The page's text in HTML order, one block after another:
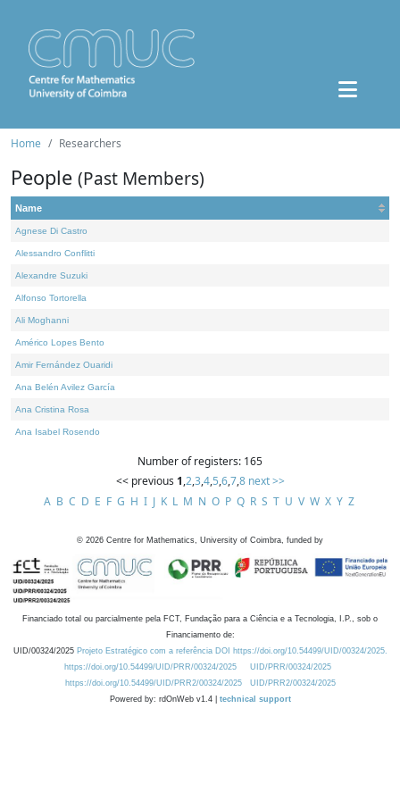
Home Researchers
People (Past Members)
Name
Agnese Di Castro
Alessandro Conflitti
Alexandre Suzuki
Alfonso Tortorella
Ali Moghanni
Américo Lopes Bento
Amir Fernández Ouaridi
Ana Belén Avilez García
Ana Cristina Rosa
Ana Isabel Rosendo
Number of registers: 165
<< previous 1,2,3,4,5,6,7,8 next >>
A B C D E F G H I J K L M N O P Q R S T U V W X Y Z
© 2026 Centre for Mathematics, University of Coimbra, funded by
Financiado total ou parcialmente pela FCT, Fundação para a Ciência e a Tecnologia, I.P., sob o
Financiamento de:
UID/00324/2025 Projeto Estratégico com a referência DOI https://doi.org/10.54499/UID/00324/2025.
https://doi.org/10.54499/UID/PRR/00324/2025
UID/PRR/00324/2025
https://doi.org/10.54499/UID/PRR2/00324/2025
UID/PRR2/00324/2025
Powered by: rdOnWeb v1.4 | technical support